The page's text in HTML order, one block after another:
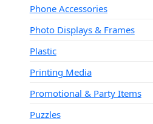
Phone Accessories
Photo Displays & Frames
Plastic
Printing Media
Promotional & Party Items
Puzzles